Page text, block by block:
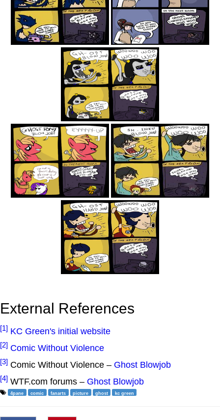
External References
[1] KC Green's initial website
[2] Comic Without Violence
[3] Comic Without Violence – Ghost Blowjob
[4] WTF.com forums – Ghost Blowjob
4pane comic fanarts picture ghost kc green